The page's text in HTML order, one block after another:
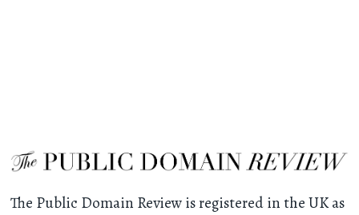
The Public Domain Review is registered in the UK as